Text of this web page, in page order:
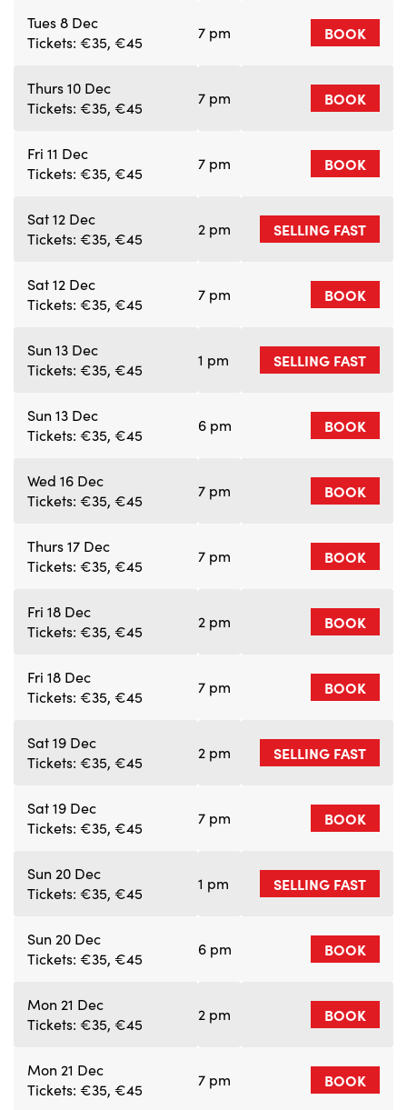
Tues 8 Dec
Tickets: €35, €45
7 pm BOOK
Thurs 10 Dec
Tickets: €35, €45
7 pm BOOK
Fri 11 Dec
Tickets: €35, €45
7 pm BOOK
Sat 12 Dec
Tickets: €35, €45
2 pm SELLING FAST
Sat 12 Dec
Tickets: €35, €45
7 pm BOOK
Sun 13 Dec
Tickets: €35, €45
1 pm SELLING FAST
Sun 13 Dec
Tickets: €35, €45
6 pm BOOK
Wed 16 Dec
Tickets: €35, €45
7 pm BOOK
Thurs 17 Dec
Tickets: €35, €45
7 pm BOOK
Fri 18 Dec
Tickets: €35, €45
2 pm BOOK
Fri 18 Dec
Tickets: €35, €45
7 pm BOOK
Sat 19 Dec
Tickets: €35, €45
2 pm SELLING FAST
Sat 19 Dec
Tickets: €35, €45
7 pm BOOK
Sun 20 Dec
Tickets: €35, €45
1 pm SELLING FAST
Sun 20 Dec
Tickets: €35, €45
6 pm BOOK
Mon 21 Dec
Tickets: €35, €45
2 pm BOOK
Mon 21 Dec
Tickets: €35, €45
7 pm BOOK